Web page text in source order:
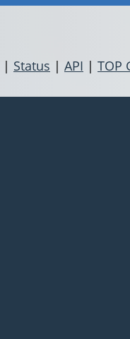
| Status | API | TOP